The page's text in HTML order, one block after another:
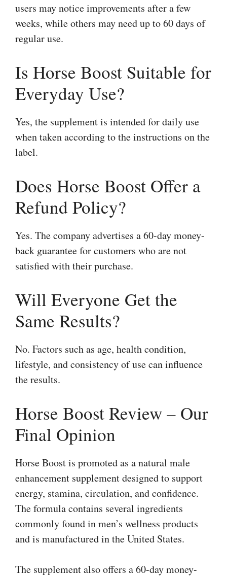
users may notice improvements after a few
weeks, while others may need up to 60 days of
regular use.
Is Horse Boost Suitable for
Everyday Use?
Yes, the supplement is intended for daily use
when taken according to the instructions on the
label.
Does Horse Boost Offer a
Refund Policy?
Yes. The company advertises a 60-day money-
back guarantee for customers who are not
satisfied with their purchase.
Will Everyone Get the
Same Results?
No. Factors such as age, health condition,
lifestyle, and consistency of use can influence
the results.
Horse Boost Review – Our
Final Opinion
Horse Boost is promoted as a natural male
enhancement supplement designed to support
energy, stamina, circulation, and confidence.
The formula contains several ingredients
commonly found in men’s wellness products
and is manufactured in the United States.
The supplement also offers a 60-day money-